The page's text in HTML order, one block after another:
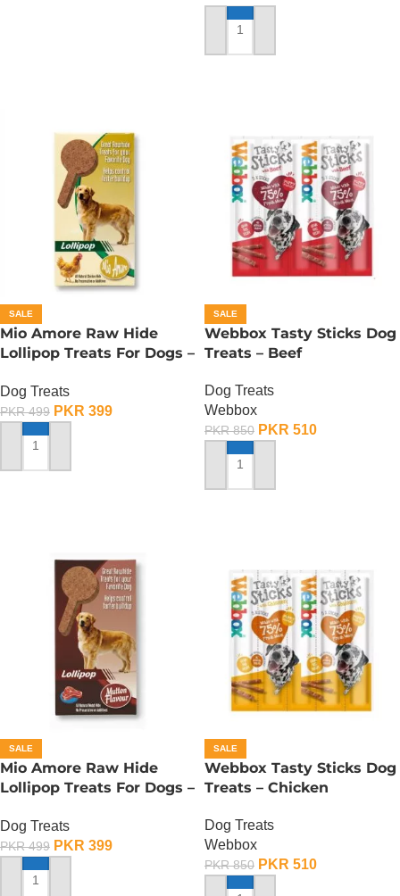
ADD TO CART
SALE
Mio Amore Raw Hide
Lollipop Treats For Dogs –
Dog Treats
PKR499 PKR 399
ADD TO CART
SALE
Webbox Tasty Sticks Dog
Treats – Beef
Dog Treats
Webbox
PKR850 PKR 510
ADD TO CART
SALE
Mio Amore Raw Hide
Lollipop Treats For Dogs –
Dog Treats
PKR499 PKR 399
ADD TO CART
SALE
Webbox Tasty Sticks Dog
Treats – Chicken
Dog Treats
Webbox
PKR850 PKR 510